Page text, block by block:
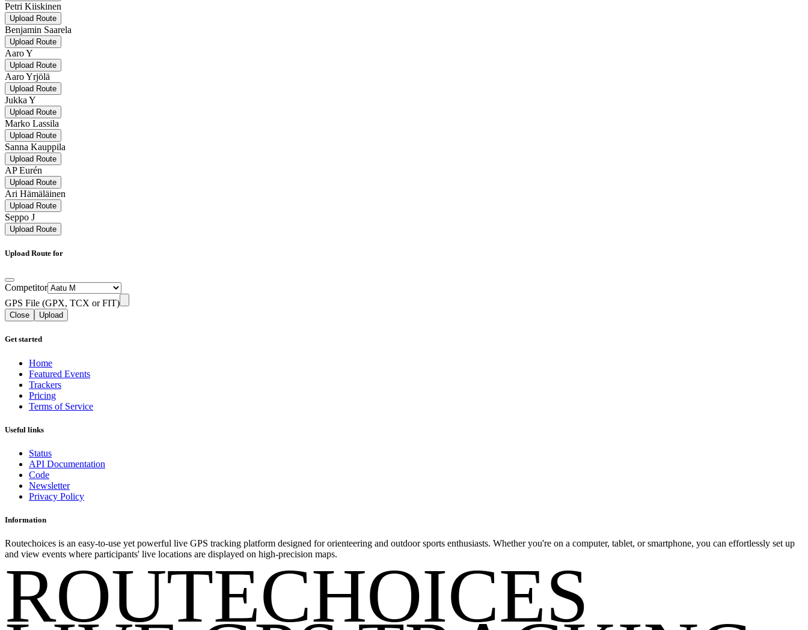
Petri Kiiskinen
Upload Route
Benjamin Saarela
Upload Route
Aaro Y
Upload Route
Aaro Yrjölä
Upload Route
Jukka Y
Upload Route
Marko Lassila
Upload Route
Sanna Kauppila
Upload Route
AP Eurén
Upload Route
Ari Hämäläinen
Upload Route
Seppo J
Upload Route
Upload Route for
Competitor
GPS File (GPX, TCX or FIT)
Close Upload
Get started
Home
Featured Events
Trackers
Pricing
Terms of Service
Useful links
Status
API Documentation
Code
Newsletter
Privacy Policy
Information
Routechoices is an easy-to-use yet powerful live GPS tracking platform designed for orienteering and outdoor sports enthusiasts. Whether you're on a computer, tablet, or smartphone, you can effortlessly set up
and view events where participants' live locations are displayed on high-precision maps.
ROUTECHOICES